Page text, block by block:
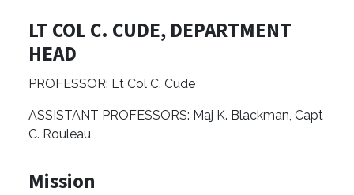
LT COL C. CUDE, DEPARTMENT
HEAD
PROFESSOR: Lt Col C. Cude
ASSISTANT PROFESSORS: Maj K. Blackman, Capt
C. Rouleau
Mission